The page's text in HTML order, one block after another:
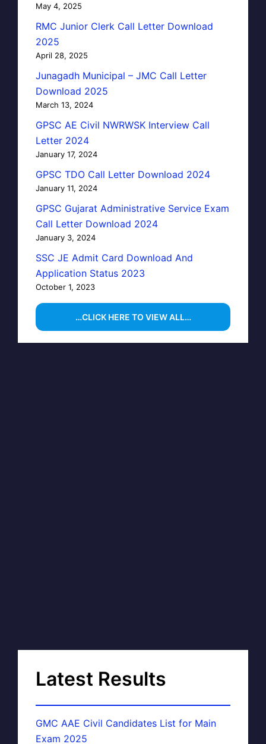
May 4, 2025
RMC Junior Clerk Call Letter Download
2025
April 28, 2025
Junagadh Municipal – JMC Call Letter
Download 2025
March 13, 2024
GPSC AE Civil NWRWSK Interview Call
Letter 2024
January 17, 2024
GPSC TDO Call Letter Download 2024
January 11, 2024
GPSC Gujarat Administrative Service Exam
Call Letter Download 2024
January 3, 2024
SSC JE Admit Card Download And
Application Status 2023
October 1, 2023
…CLICK HERE TO VIEW ALL…
Latest Results
GMC AAE Civil Candidates List for Main
Exam 2025